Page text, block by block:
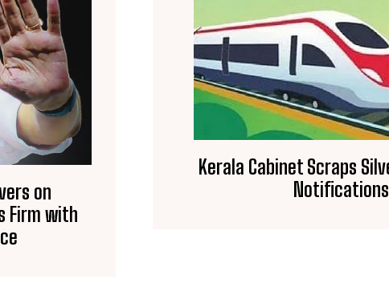
on
Firm with
Kerala Cabinet Scraps